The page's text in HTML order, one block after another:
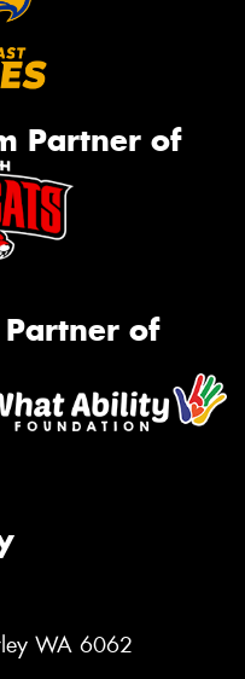
Partner of
of
WA 6062